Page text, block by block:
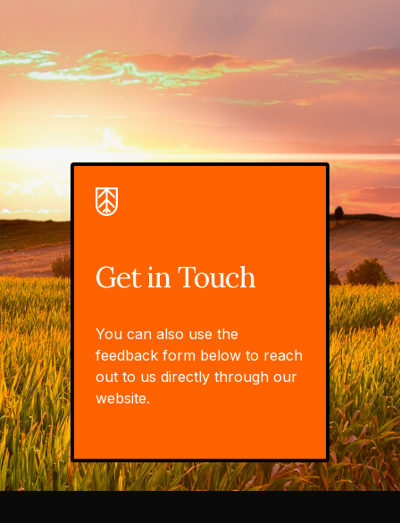
Get in Touch
You can also use the
feedback form below to reach
out to us directly through our
website.